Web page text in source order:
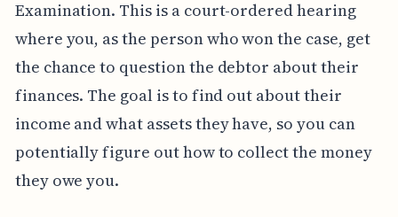
Examination. This is a court-ordered hearing
where you, as the person who won the case, get
the chance to question the debtor about their
finances. The goal is to find out about their
income and what assets they have, so you can
potentially figure out how to collect the money
they owe you.